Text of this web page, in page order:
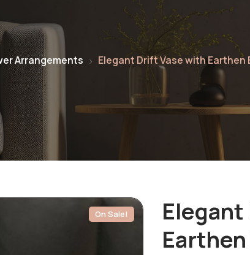
Arrangements Elegant Drift Vase with Earthen
On Sale!